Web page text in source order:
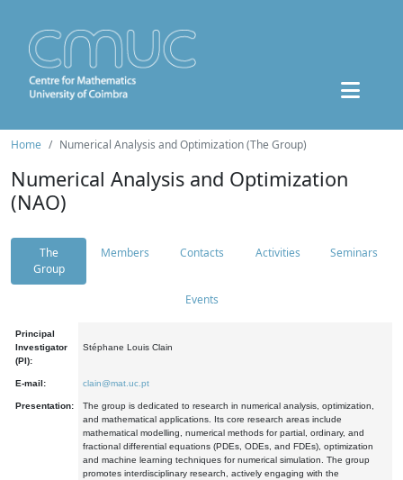
Home Numerical Analysis and Optimization (The Group)
Numerical Analysis and Optimization
(NAO)
The
Group
Members Contacts Activities Seminars
Events
Principal
Investigator
(PI):
Stéphane Louis Clain
E-mail: clain@mat.uc.pt
Presentation:
The group is dedicated to research in numerical analysis, optimization,
and mathematical applications. Its core research areas include
mathematical modelling, numerical methods for partial, ordinary, and
fractional differential equations (PDEs, ODEs, and FDEs), optimization
and machine learning techniques for numerical simulation. The group
promotes interdisciplinary research, actively engaging with the